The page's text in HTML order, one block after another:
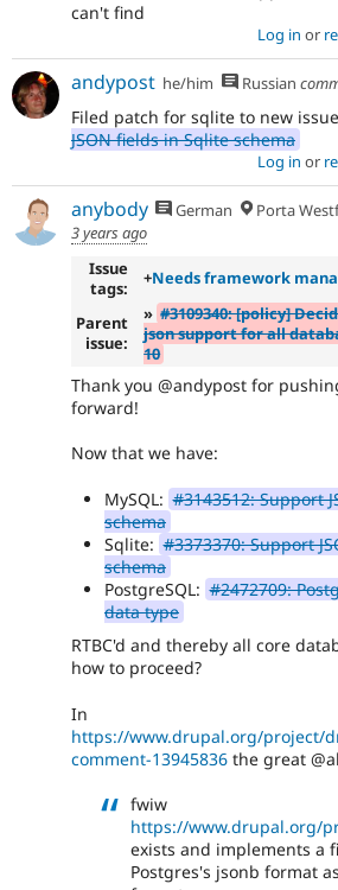
can't find
Log in or
andypost he/him Russian
Filed patch for sqlite to new issue
JSON fields in Sqlite schema
Log in or
anybody German Porta
3 years ago
Issue
tags:
+Needs framework
Parent
issue:
» #3109340: [policy]
json support for all
10
Thank you @andypost for
forward!
Now that we have:
MySQL: #3143512: Support
schema
Sqlite: #3373370: Support
schema
PostgreSQL: #2472709:
data type
RTBC'd and thereby all core
how to proceed?
In
https://www.drupal.org/project/
comment-13945836 the great
fwiw
https://www.drupal.org/
exists and implements a
Postgres's jsonb format